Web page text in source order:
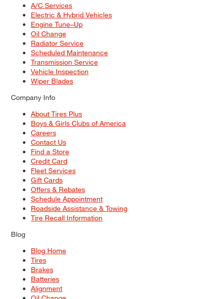
A/C Services
Electric & Hybrid Vehicles
Engine Tune–Up
Oil Change
Radiator Service
Scheduled Maintenance
Transmission Service
Vehicle Inspection
Wiper Blades
Company Info
About Tires Plus
Boys & Girls Clubs of America
Careers
Contact Us
Find a Store
Credit Card
Fleet Services
Gift Cards
Offers & Rebates
Schedule Appointment
Roadside Assistance & Towing
Tire Recall Information
Blog
Blog Home
Tires
Brakes
Batteries
Alignment